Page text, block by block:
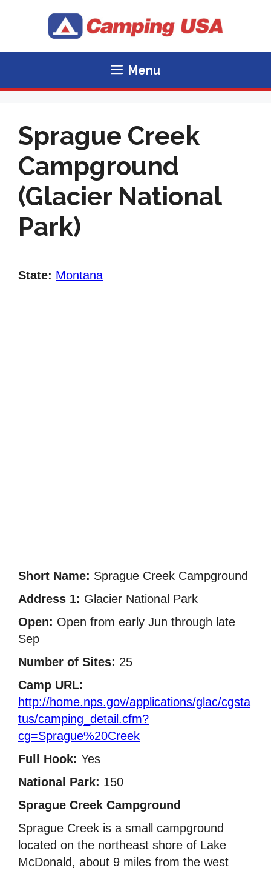
Menu
Sprague Creek
Campground
(Glacier National
Park)
State: Montana
Short Name: Sprague Creek Campground
Address 1: Glacier National Park
Open: Open from early Jun through late
Sep
Number of Sites: 25
Camp URL:
http://home.nps.gov/applications/glac/cgsta
tus/camping_detail.cfm?
cg=Sprague%20Creek
Full Hook: Yes
National Park: 150
Sprague Creek Campground
Sprague Creek is a small campground
located on the northeast shore of Lake
McDonald, about 9 miles from the west